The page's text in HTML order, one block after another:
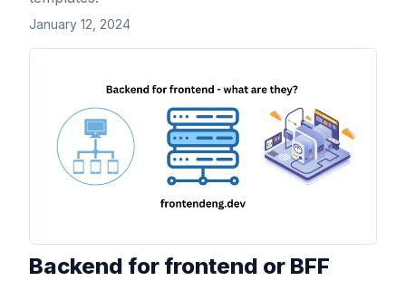
January 12, 2024
Backend for frontend or BFF